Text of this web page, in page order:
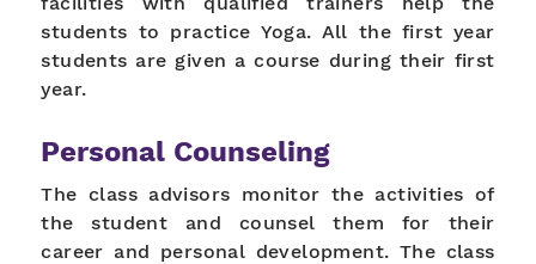
students to practice Yoga. All the first year
students are given a course during their first
year.
Personal Counseling
The class advisors monitor the activities of
the student and counsel them for their
career and personal development. The class